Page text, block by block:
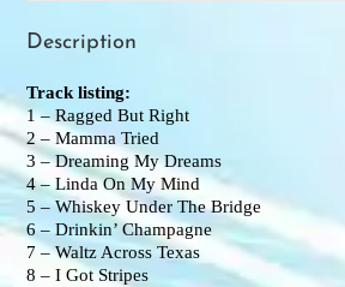
Description
Track listing:
1 – Ragged But Right
2 – Mamma Tried
3 – Dreaming My Dreams
4 – Linda On My Mind
5 – Whiskey Under The Bridge
6 – Drinkin’ Champagne
7 – Waltz Across Texas
8 – I Got Stripes